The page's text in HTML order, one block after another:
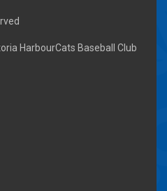
HarbourCats Baseball Club